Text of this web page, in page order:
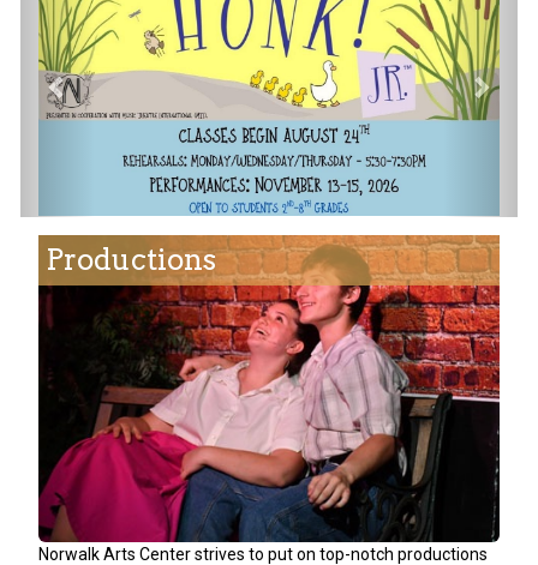
Productions
Norwalk Arts Center strives to put on top-notch productions